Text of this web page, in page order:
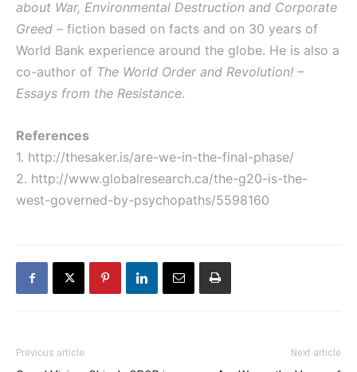
about War, Environmental Destruction and Corporate
Greed – fiction based on facts and on 30 years of
World Bank experience around the globe. He is also a
co-author of The World Order and Revolution! –
Essays from the Resistance.
References
1. http://thesaker.is/are-we-in-the-final-phase/
2. http://www.globalresearch.ca/the-g20-is-the-
west-governed-by-psychopaths/5598160
Previous article Next article